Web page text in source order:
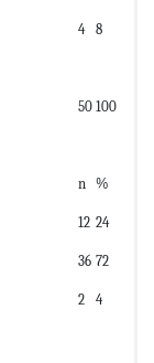
4 8
50 100
n %
12 24
36 72
2 4